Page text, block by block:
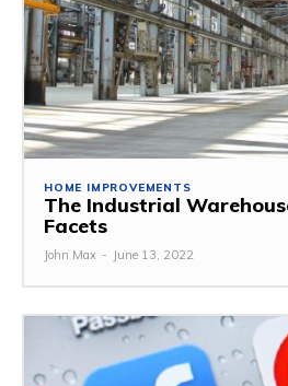
HOME IMPROVEMENTS
The Industrial
Facets
John Max - June 13, 2022